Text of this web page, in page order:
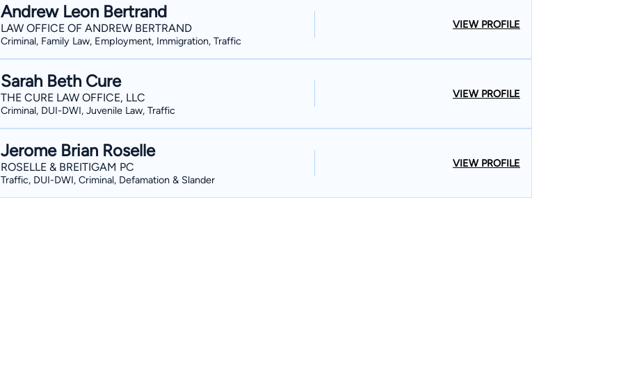
Andrew Leon Bertrand
LAW OFFICE OF ANDREW BERTRAND
Criminal, Family Law, Employment, Immigration, Traffic
VIEW PROFILE
Sarah Beth Cure
THE CURE LAW OFFICE, LLC
Criminal, DUI-DWI, Juvenile Law, Traffic
VIEW PROFILE
Jerome Brian Roselle
ROSELLE & BREITIGAM PC
Traffic, DUI-DWI, Criminal, Defamation & Slander
VIEW PROFILE